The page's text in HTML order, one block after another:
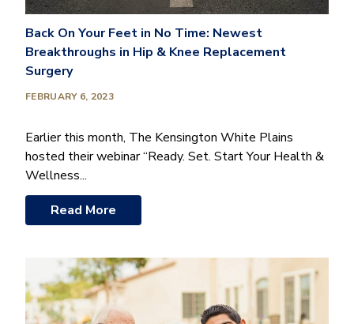
Back On Your Feet in No Time: Newest
Breakthroughs in Hip & Knee Replacement
Surgery
FEBRUARY 6, 2023
Earlier this month, The Kensington White Plains
hosted their webinar “Ready. Set. Start Your Health &
Wellness...
Read More